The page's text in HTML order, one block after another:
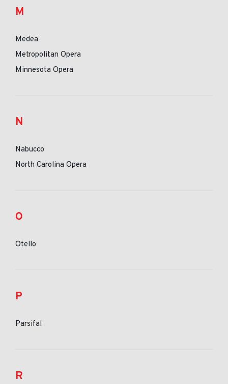
M
Medea
Metropolitan Opera
Minnesota Opera
N
Nabucco
North Carolina Opera
O
Otello
P
Parsifal
R